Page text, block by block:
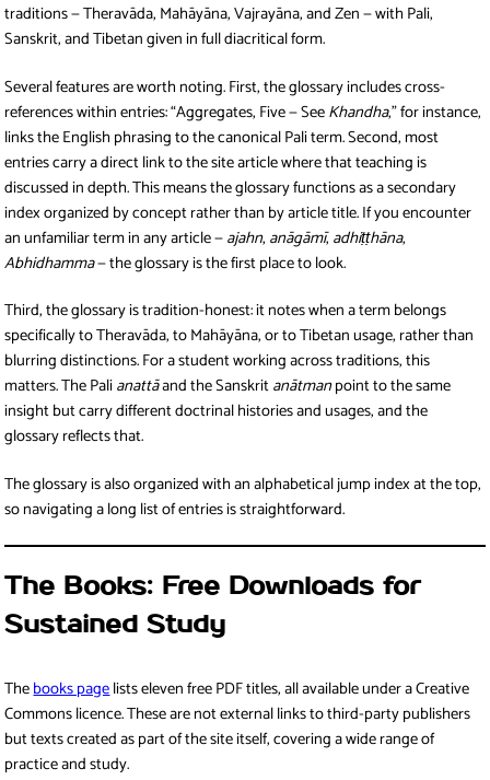
traditions — Theravāda, Mahāyāna, Vajrayāna, and Zen — with Pali,
Sanskrit, and Tibetan given in full diacritical form.
Several features are worth noting. First, the glossary includes cross-
references within entries: “Aggregates, Five — SeeKhandha,” for instance,
links the English phrasing to the canonical Pali term. Second, most
entries carry a direct link to the site article where that teaching is
discussed in depth. This means the glossary functions as a secondary
index organized by concept rather than by article title. If you encounter
an unfamiliar term in any article —ajahn, anāgāmī,adhiṭṭhāna,
Abhidhamma— the glossary is the first place to look.
Third, the glossary is tradition-honest: it notes when a term belongs
specifically to Theravāda, to Mahāyāna, or to Tibetan usage, rather than
blurring distinctions. For a student working across traditions, this
matters. The Palianattāand the Sanskritanātmanpoint to the same
insight but carry different doctrinal histories and usages, and the
glossary reflects that.
The glossary is also organized with an alphabetical jump index at the top,
so navigating a long list of entries is straightforward.
The Books: Free Downloads for
Sustained Study
Thebooks pagelists eleven free PDF titles, all available under a Creative
Commons licence. These are not external links to third-party publishers
but texts created as part of the site itself, covering a wide range of
practice and study.